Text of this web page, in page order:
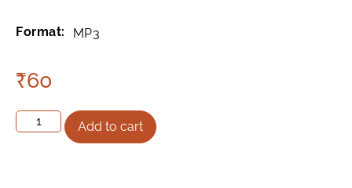
Format: MP3
₹60
Add to cart